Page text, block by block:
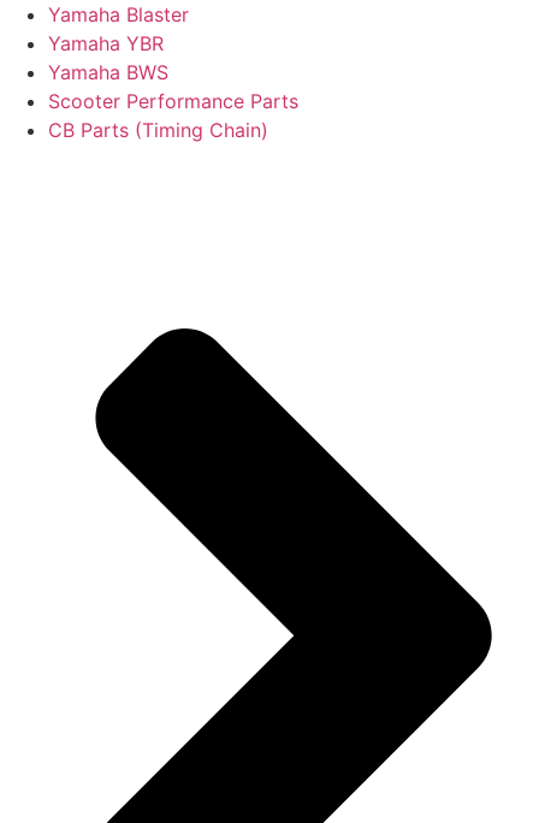
Yamaha Blaster
Yamaha YBR
Yamaha BWS
Scooter Performance Parts
CB Parts (Timing Chain)